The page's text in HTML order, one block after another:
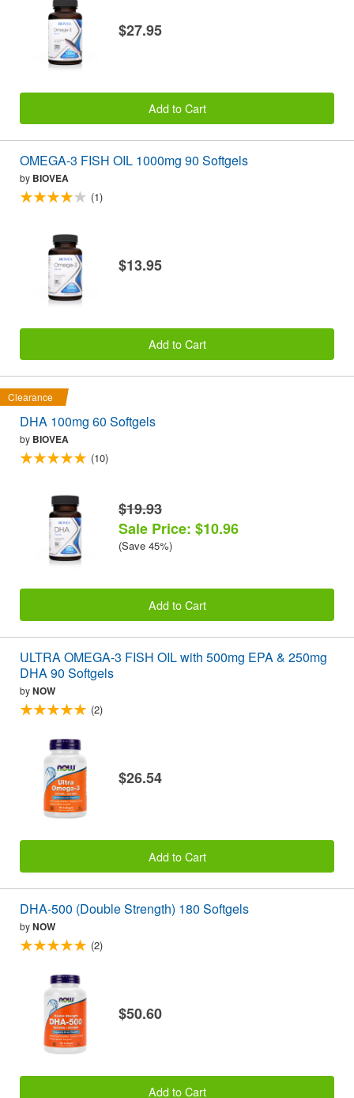
$27.95
Add to Cart
OMEGA-3 FISH OIL 1000mg 90 Softgels
by BIOVEA
(1)
$13.95
Add to Cart
Clearance
DHA 100mg 60 Softgels
by BIOVEA
(10)
$19.93
Sale Price: $10.96
(Save 45%)
Add to Cart
ULTRA OMEGA-3 FISH OIL with 500mg EPA & 250mg
DHA 90 Softgels
byNOW
(2)
$26.54
Add to Cart
DHA-500 (Double Strength) 180 Softgels
byNOW
(2)
$50.60
Add to Cart